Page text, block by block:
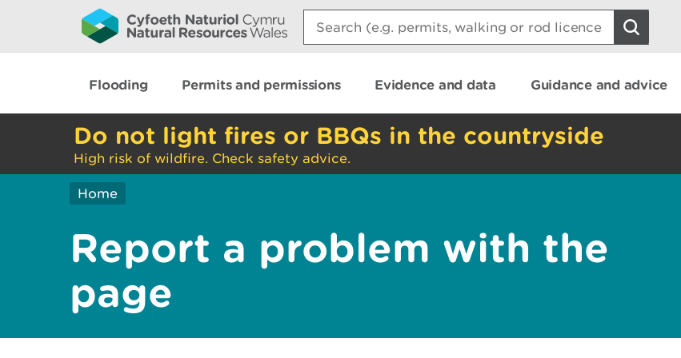
Search:
Flooding Permits and permissions Evidence and data Guidance and advice
Do not light fires or BBQs in the countryside
High risk of wildfire. Check safety advice.
Home
Report a problem with the
page